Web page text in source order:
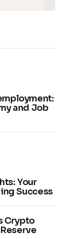
and Job
Your
Success
Crypto